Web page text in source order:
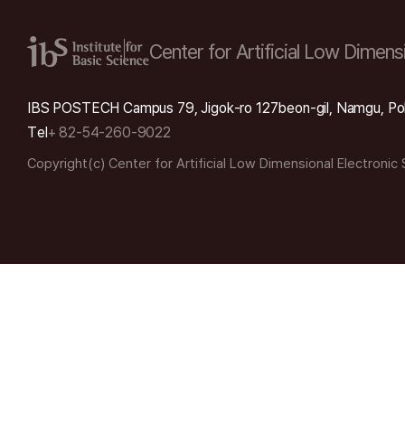
Center for Artificial Low
IBS POSTECH Campus 79, Jigok-ro 127beon-gil, Namgu,
Tel+ 82-54-260-9022
Copyright(c) Center for Artificial Low Dimensional Electronic